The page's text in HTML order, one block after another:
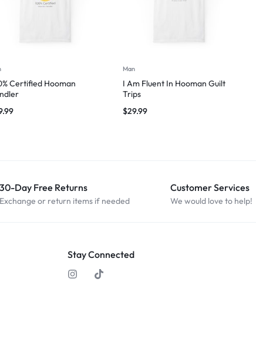
Certified Hooman
Man
I Am Fluent In Hooman Guilt
Trips
$29.99
30-Day Free Returns
Exchange or return items if needed
Customer Services
We would love to help!
Stay Connected